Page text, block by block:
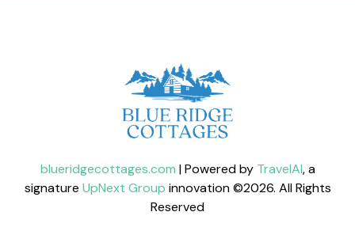
blueridgecottages.com | Powered by TravelAI, a
signature UpNext Group innovation ©2026. All Rights
Reserved